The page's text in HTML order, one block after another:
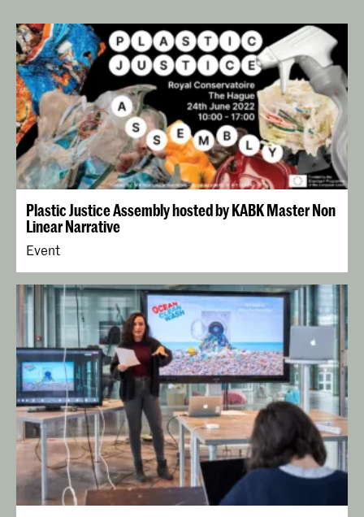
Plastic Justice Assembly hosted by KABK Master Non
Linear Narrative
Event